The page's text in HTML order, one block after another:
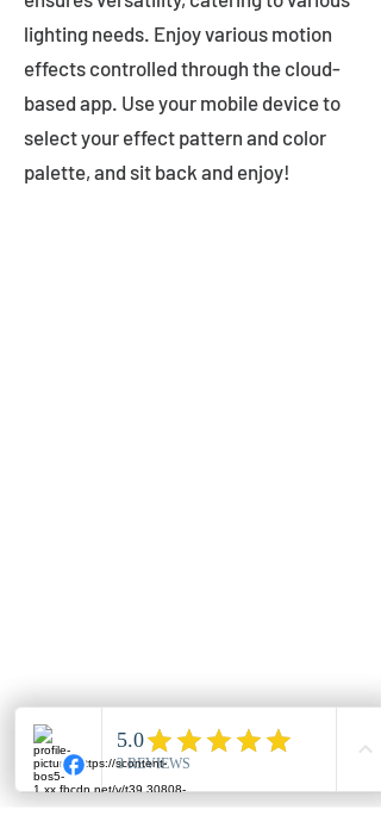
lighting needs. Enjoy various motion
effects controlled through the cloud-
based app. Use your mobile device to
select your effect pattern and color
palette, and sit back and enjoy!